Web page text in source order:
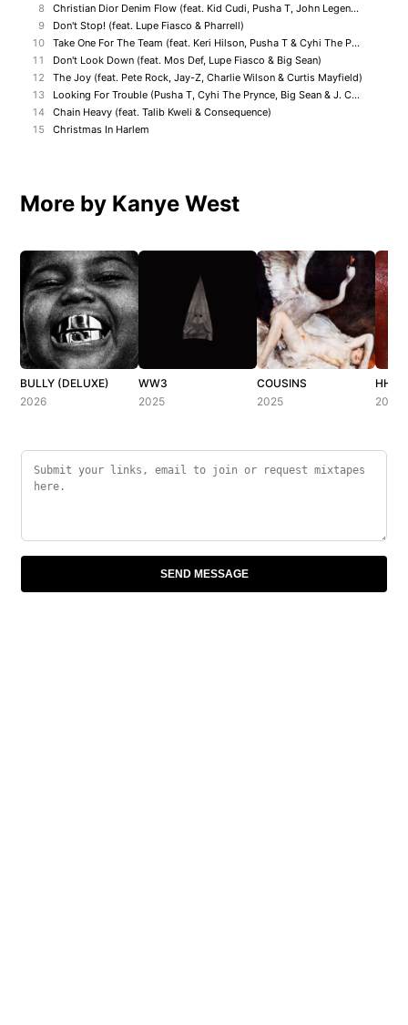
8
Christian Dior Denim Flow (feat. Kid Cudi, Pusha T, John Legend, Lloyd Banks & Ryan Leslie)
9
Don't Stop! (feat. Lupe Fiasco & Pharrell)
10
Take One For The Team (feat. Keri Hilson, Pusha T & Cyhi The Prince)
11
Don't Look Down (feat. Mos Def, Lupe Fiasco & Big Sean)
12
The Joy (feat. Pete Rock, Jay-Z, Charlie Wilson & Curtis Mayfield)
13
Looking For Trouble (Pusha T, Cyhi The Prynce, Big Sean & J. Cole)
14
Chain Heavy (feat. Talib Kweli & Consequence)
15
Christmas In Harlem
More by Kanye West
BULLY (DELUXE)
2026
WW3
2025
COUSINS
2025
HH
2025
SEND MESSAGE